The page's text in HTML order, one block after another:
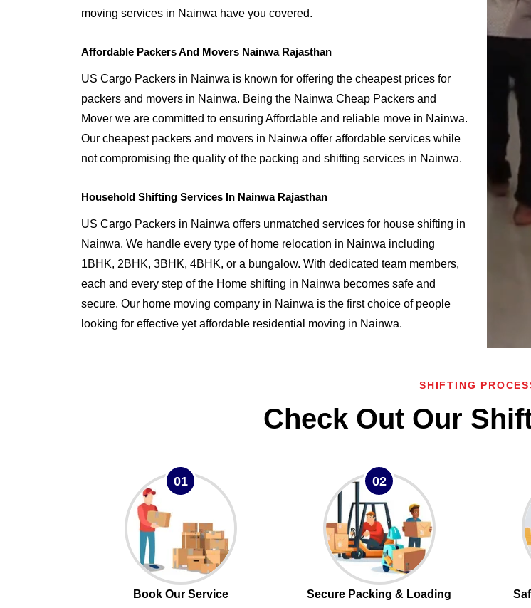
moving services in Nainwa have you covered.
Affordable Packers And Movers Nainwa Rajasthan
US Cargo Packers in Nainwa is known for offering the cheapest prices for
packers and movers in Nainwa. Being the Nainwa Cheap Packers and
Mover we are committed to ensuring Affordable and reliable move in Nainwa.
Our cheapest packers and movers in Nainwa offer affordable services while
not compromising the quality of the packing and shifting services in Nainwa.
Household Shifting Services In Nainwa Rajasthan
US Cargo Packers in Nainwa offers unmatched services for house shifting in
Nainwa. We handle every type of home relocation in Nainwa including
1BHK, 2BHK, 3BHK, 4BHK, or a bungalow. With dedicated team members,
each and every step of the Home shifting in Nainwa becomes safe and
secure. Our home moving company in Nainwa is the first choice of people
looking for effective yet affordable residential moving in Nainwa.
SHIFTING
Check Out Our
01
Book Our Service
02
Secure Packing & Loading